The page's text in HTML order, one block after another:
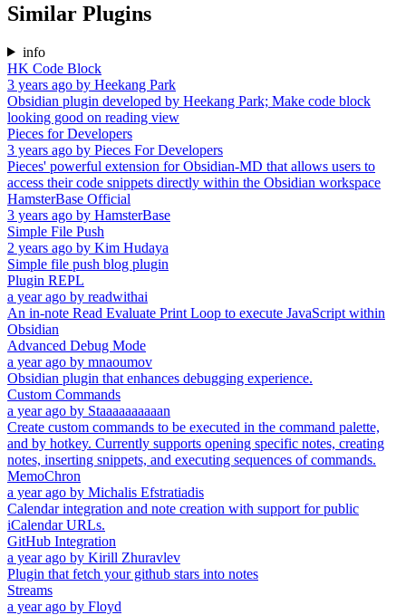
Similar Plugins
info
HK Code Block
3 years ago by Heekang Park
Obsidian plugin developed by Heekang Park; Make code block
looking good on reading view
Pieces for Developers
3 years ago by Pieces For Developers
Pieces' powerful extension for Obsidian-MD that allows users to
access their code snippets directly within the Obsidian workspace
HamsterBase Official
3 years ago by HamsterBase
Simple File Push
2 years ago by Kim Hudaya
Simple file push blog plugin
Plugin REPL
a year ago by readwithai
An in-note Read Evaluate Print Loop to execute JavaScript within
Obsidian
Advanced Debug Mode
a year ago by mnaoumov
Obsidian plugin that enhances debugging experience.
Custom Commands
a year ago by Staaaaaaaaaan
Create custom commands to be executed in the command palette,
and by hotkey. Currently supports opening specific notes, creating
notes, inserting snippets, and executing sequences of commands.
MemoChron
a year ago by Michalis Efstratiadis
Calendar integration and note creation with support for public
iCalendar URLs.
GitHub Integration
a year ago by Kirill Zhuravlev
Plugin that fetch your github stars into notes
Streams
a year ago by Floyd